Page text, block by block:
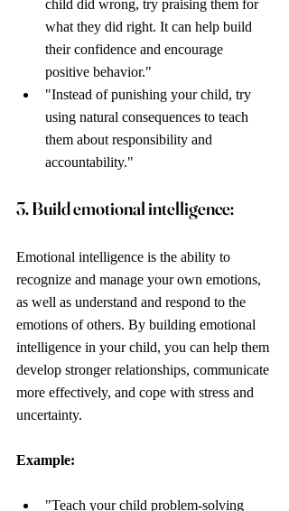
child did wrong, try praising them for
what they did right. It can help build
their confidence and encourage
positive behavior."
"Instead of punishing your child, try
using natural consequences to teach
them about responsibility and
accountability."
3. Build emotional intelligence:
Emotional intelligence is the ability to
recognize and manage your own emotions,
as well as understand and respond to the
emotions of others. By building emotional
intelligence in your child, you can help them
develop stronger relationships, communicate
more effectively, and cope with stress and
uncertainty.
Example:
"Teach your child problem-solving